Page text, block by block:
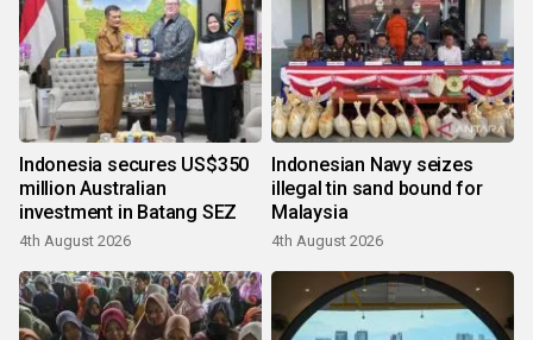
Indonesia secures US$350
million Australian
investment in Batang SEZ
4th August 2026
Indonesian Navy seizes
illegal tin sand bound for
Malaysia
4th August 2026